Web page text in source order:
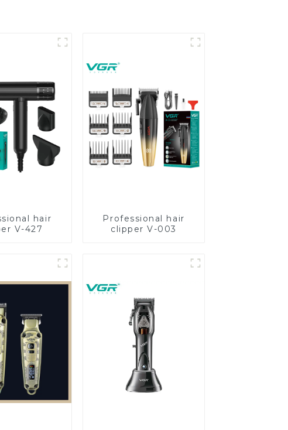
hair
V-427
Professional hair
clipper V-003